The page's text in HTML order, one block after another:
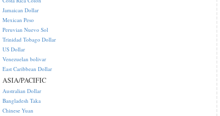
Jamaican Dollar
Mexican Peso
Peruvian Nuevo Sol
Trinidad Tobago Dollar
US Dollar
Venezuelan bolivar
East Caribbean Dollar
ASIA/PACIFIC
Australian Dollar
Bangladesh Taka
Chinese Yuan